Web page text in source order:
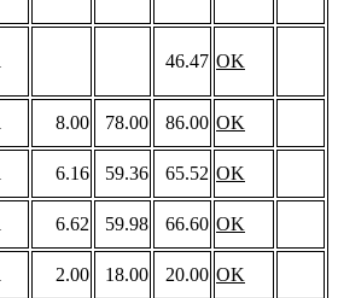
46.47 OK
8.00 78.00 86.00 OK
6.16 59.36 65.52 OK
6.62 59.98 66.60 OK
2.00 18.00 20.00 OK